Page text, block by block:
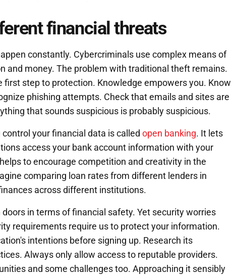
financial threats
constantly. Cybercriminals use complex means of
and money. The problem with traditional theft remains.
first step to protection. Knowledge empowers you. Know
phishing attempts. Check that emails and sites are
that sounds suspicious is probably suspicious.
your financial data is called open banking. It lets
access your bank account information with your
to encourage competition and creativity in the
comparing loan rates from different lenders in
across different institutions.
in terms of financial safety. Yet security worries
requirements require us to protect your information.
intentions before signing up. Research its
Always only allow access to reputable providers.
and some challenges too. Approaching it sensibly